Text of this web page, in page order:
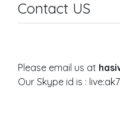
Contact US
Please email us at
Our Skype id is :